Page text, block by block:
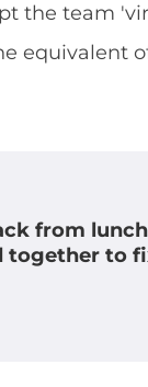
the team
equivalent
from
to